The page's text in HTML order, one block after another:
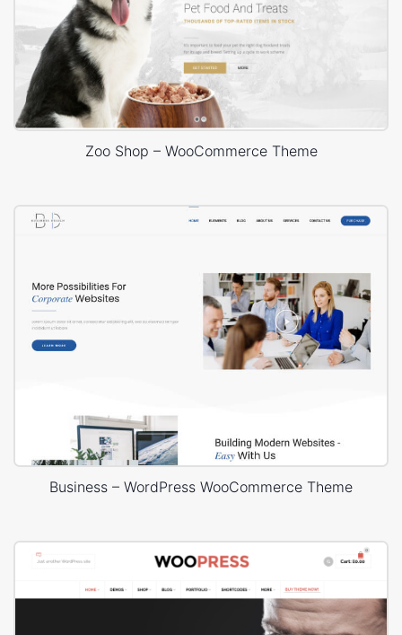
Zoo Shop – WooCommerce Theme
Business – WordPress WooCommerce Theme